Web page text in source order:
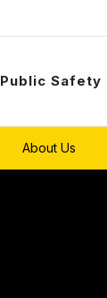
Public Safety
About Us